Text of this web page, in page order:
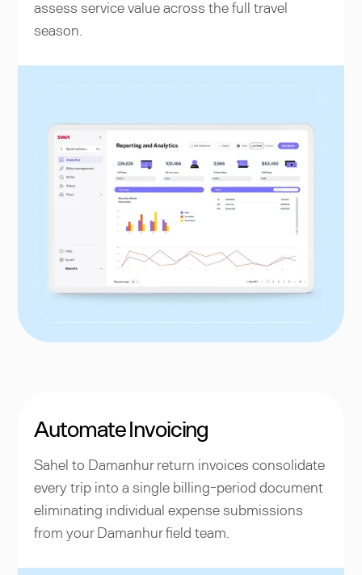
assess service value across the full travel
season.
Automate Invoicing
Sahel to Damanhur return invoices consolidate
every trip into a single billing-period document
eliminating individual expense submissions
from your Damanhur field team.